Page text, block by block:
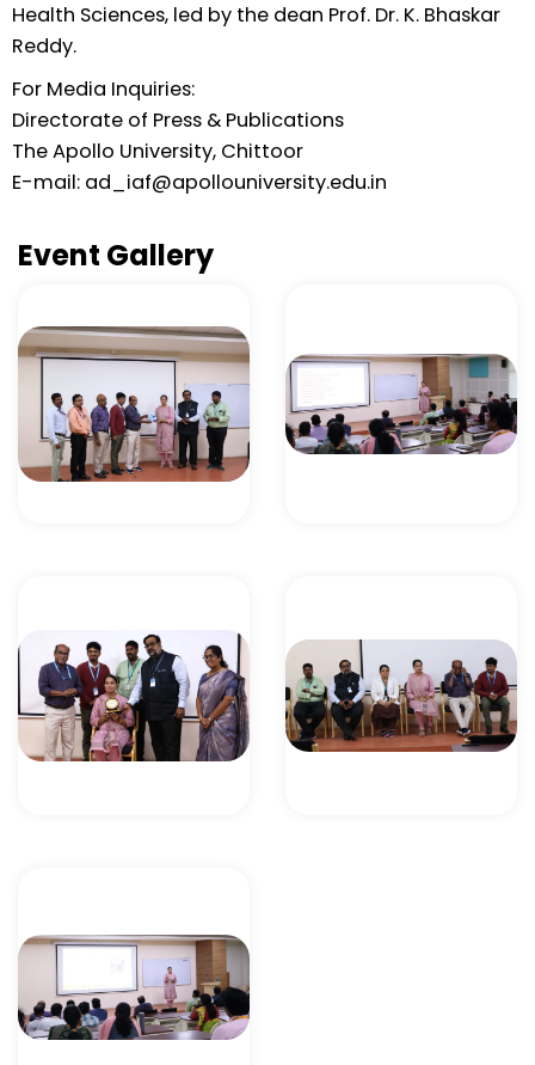
Health Sciences, led by the dean Prof. Dr. K. Bhaskar
Reddy.
For Media Inquiries:
Directorate of Press & Publications
The Apollo University, Chittoor
E-mail: ad_iaf@apollouniversity.edu.in
Event Gallery